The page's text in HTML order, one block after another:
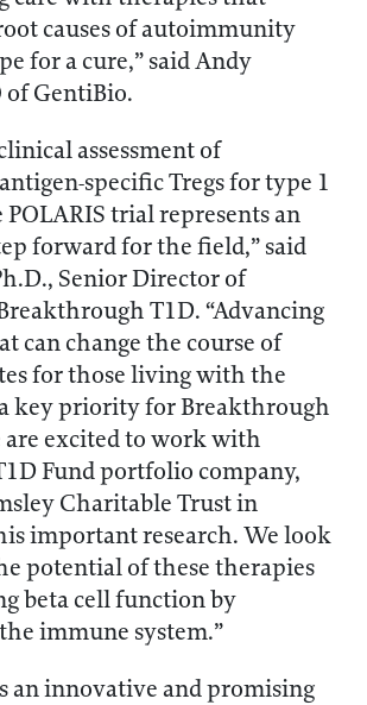
causes of autoimmunity
for a cure,” said Andy
of GentiBio.
assessment of
specific Tregs for type 1
POLARIS trial represents an
forward for the field,” said
Senior Director of
T1D. “Advancing
can change the course of
for those living with the
key priority for Breakthrough
are excited to work with
Fund portfolio company,
Charitable Trust in
important research. We look
potential of these therapies
beta cell function by
immune system.”
an innovative and promising